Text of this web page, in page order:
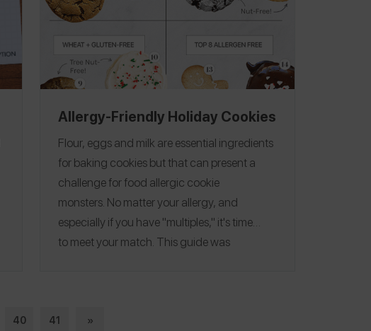
Allergy-Friendly Holiday Cookies
Flour, eggs and milk are essential ingredients
for baking cookies but that can present a
challenge forfood allergic cookie
monsters. No matter your allergy, and
especially if you have "multiples," it's time
tomeet your match . This guide was
recipes!
40 41 »